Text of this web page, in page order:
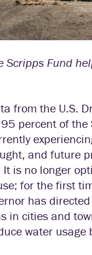
Scripps Fund
from the U.S.
percent of the
and future
is no longer
for the first
has
in cities and
water usage